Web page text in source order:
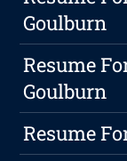
Goulburn
Resume
Goulburn
Resume